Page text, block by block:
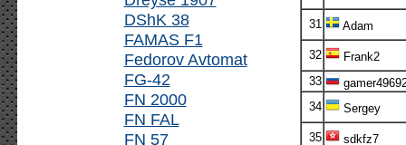
DShK 38
FAMAS F1
Fedorov Avtomat
FG-42
FN 2000
FN FAL
FN 57
31 Adam
32
Frank2
33
34
Sergey
35 sdkfz7